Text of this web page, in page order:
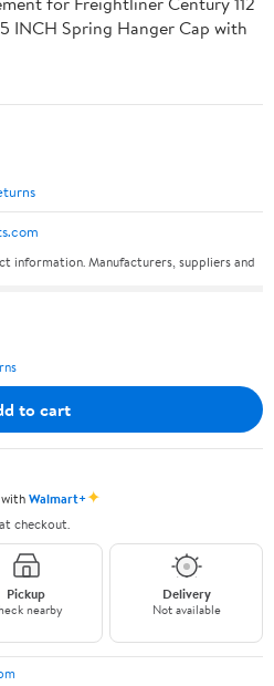
INCH Spring Hanger Cap with
information. Manufacturers, suppliers and
to cart
Walmart+✦
checkout.
Pickup
nearby
Delivery
Not available